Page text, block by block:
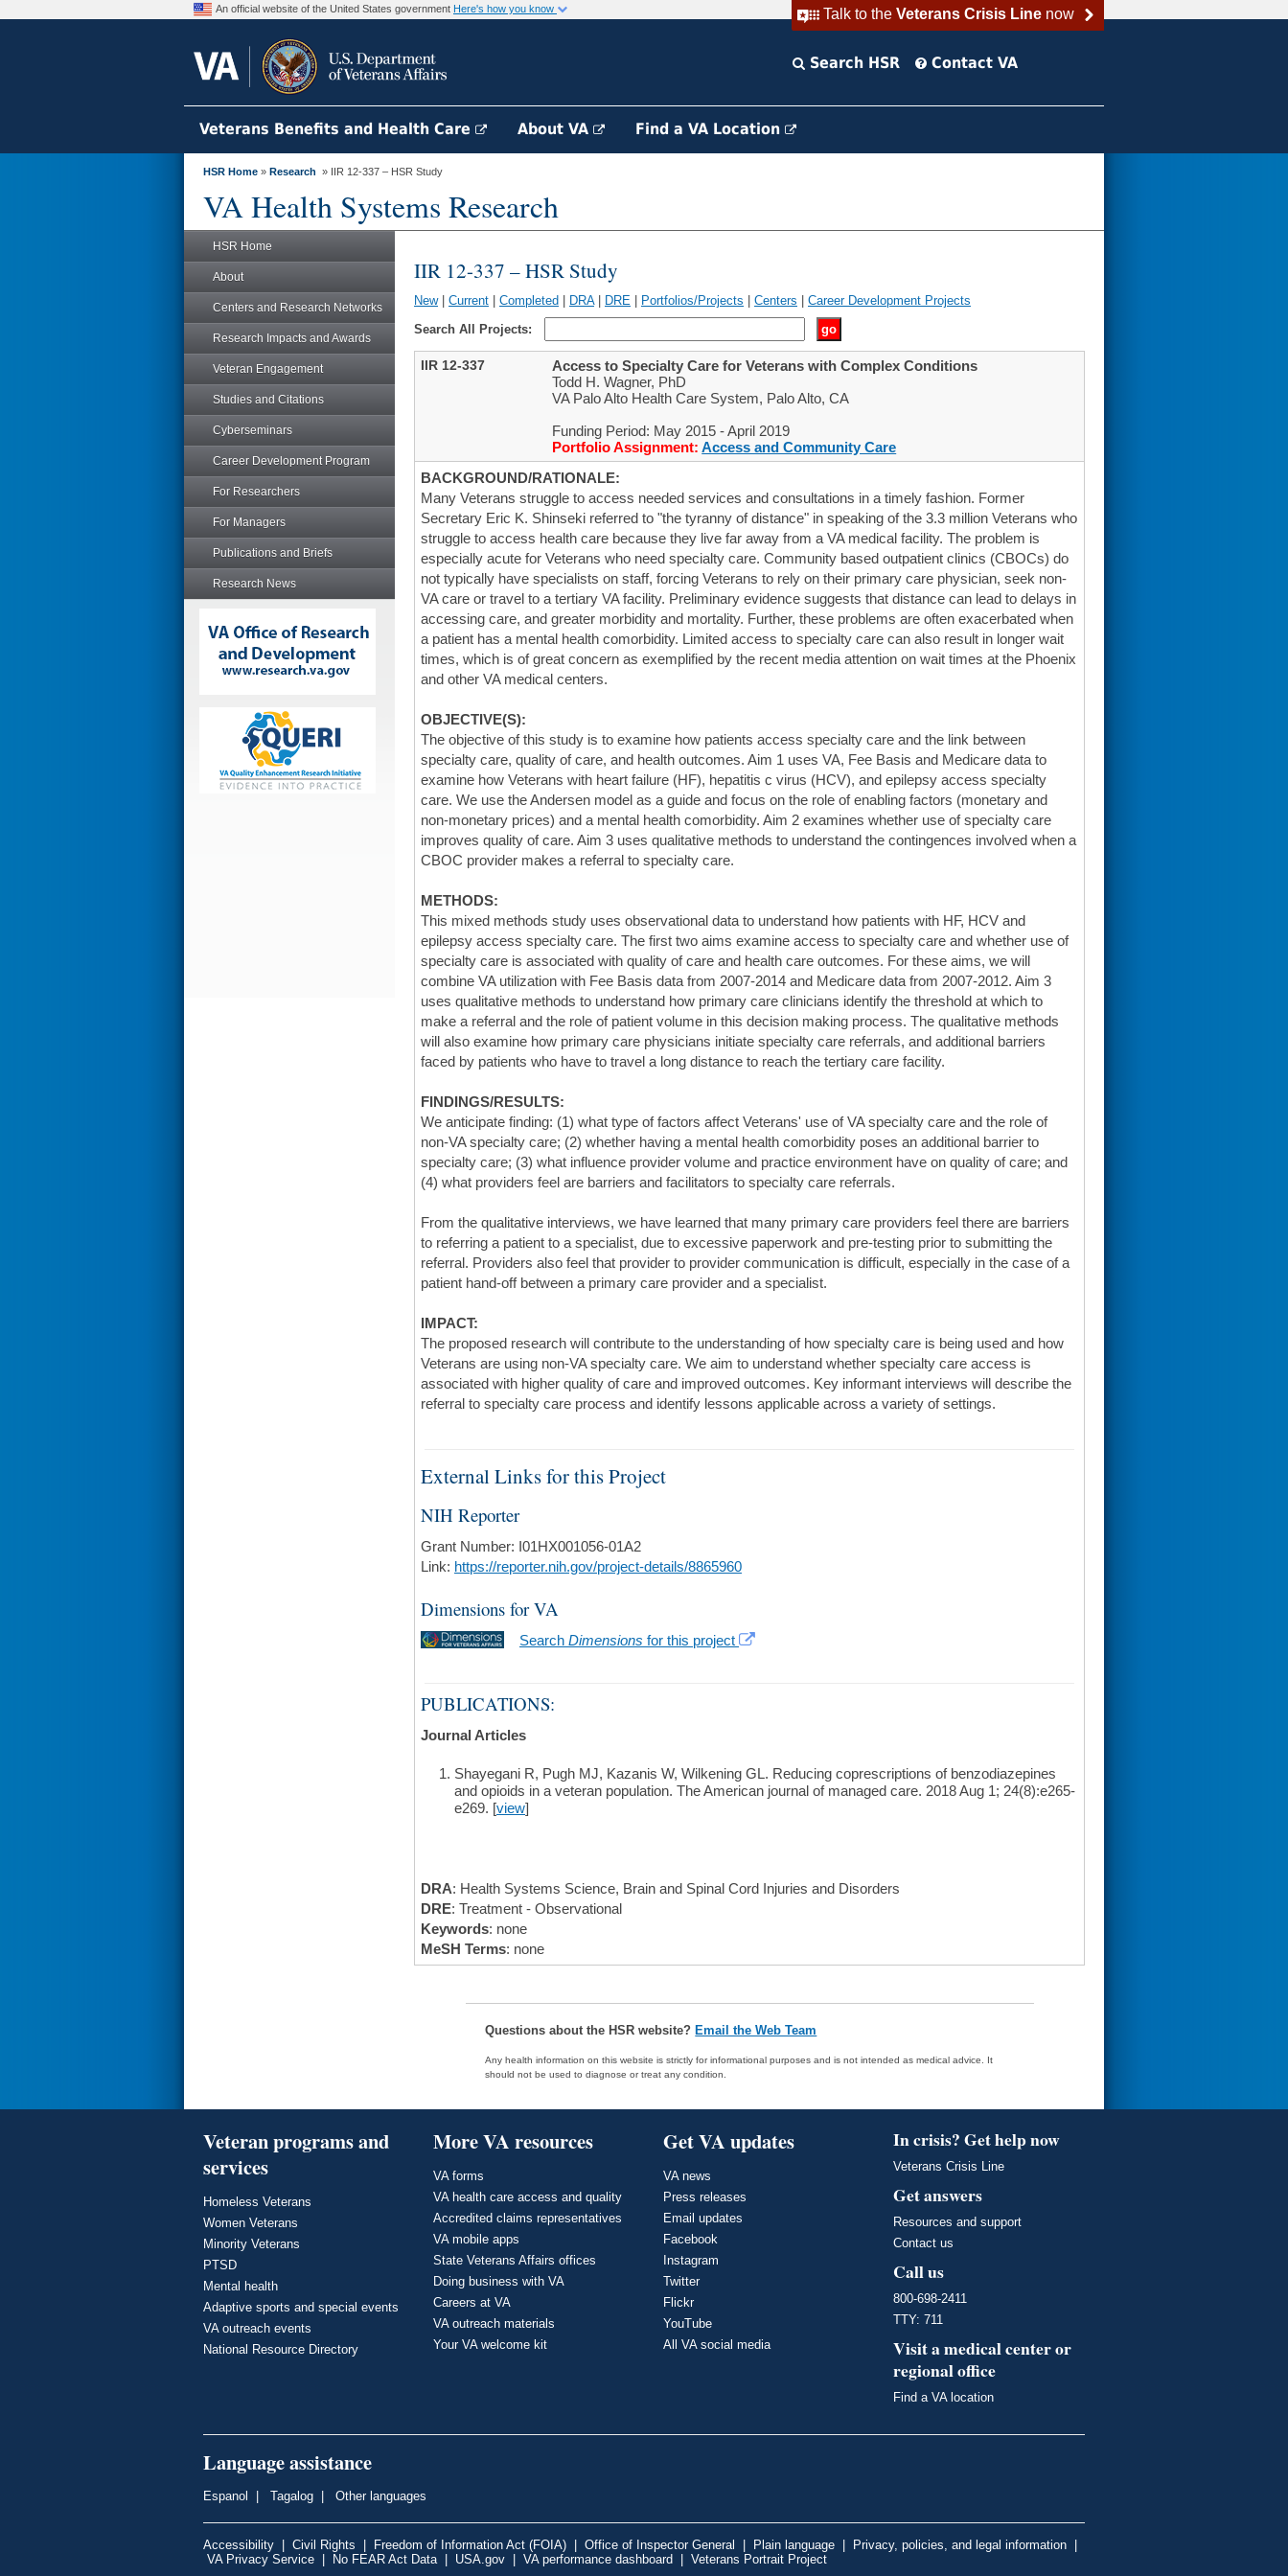
Talk to the Veterans Crisis Linenow
An official website of the United States government Here's how you know
Search HSR Contact VA
Veterans Benefits and Health Care About VA Find a VA Location
HSR Home » Research » IIR 12-337 – HSR Study
VA Health Systems Research
HSR Home
About
Centers and Research Networks
Research Impacts and Awards
Veteran Engagement
Studies and Citations
Cyberseminars
Career Development Program
For Researchers
For Managers
Publications and Briefs
Research News
IIR 12-337 – HSR Study
New| Current Completed DRA| DRE Portfolios/Projects Centers
Career Development Projects
Search All Projects:
IIR 12-337
Access to Specialty Care for Veterans with Complex Conditions
Todd H. Wagner, PhD
VA Palo Alto Health Care System, Palo Alto, CA
Funding Period: May 2015 - April 2019
Portfolio Assignment: Access and Community Care
BACKGROUND/RATIONALE:
Many Veterans struggle to access needed services and consultations in a timely fashion. Former
Secretary Eric K. Shinseki referred to "the tyranny of distance" in speaking of the 3.3 million Veterans who
struggle to access health care because they live far away from a VA medical facility. The problem is
especially acute for Veterans who need specialty care. Community based outpatient clinics (CBOCs) do
not typically have specialists on staff, forcing Veterans to rely on their primary care physician, seek non-
VA care or travel to a tertiary VA facility. Preliminary evidence suggests that distance can lead to delays in
accessing care, and greater morbidity and mortality. Further, these problems are often exacerbated when
a patient has a mental health comorbidity. Limited access to specialty care can also result in longer wait
times, which is of great concern as exemplified by the recent media attention on wait times at the Phoenix
and other VA medical centers.
OBJECTIVE(S):
The objective of this study is to examine how patients access specialty care and the link between
specialty care, quality of care, and health outcomes. Aim 1 uses VA, Fee Basis and Medicare data to
examine how Veterans with heart failure (HF), hepatitis c virus (HCV), and epilepsy access specialty
care. We use the Andersen model as a guide and focus on the role of enabling factors (monetary and
non-monetary prices) and a mental health comorbidity. Aim 2 examines whether use of specialty care
improves quality of care. Aim 3 uses qualitative methods to understand the contingences involved when a
CBOC provider makes a referral to specialty care.
METHODS:
This mixed methods study uses observational data to understand how patients with HF, HCV and
epilepsy access specialty care. The first two aims examine access to specialty care and whether use of
specialty care is associated with quality of care and health care outcomes. For these aims, we will
combine VA utilization with Fee Basis data from 2007-2014 and Medicare data from 2007-2012. Aim 3
uses qualitative methods to understand how primary care clinicians identify the threshold at which to
make a referral and the role of patient volume in this decision making process. The qualitative methods
will also examine how primary care physicians initiate specialty care referrals, and additional barriers
faced by patients who have to travel a long distance to reach the tertiary care facility.
FINDINGS/RESULTS:
We anticipate finding: (1) what type of factors affect Veterans' use of VA specialty care and the role of
non-VA specialty care; (2) whether having a mental health comorbidity poses an additional barrier to
specialty care; (3) what influence provider volume and practice environment have on quality of care; and
(4) what providers feel are barriers and facilitators to specialty care referrals.
From the qualitative interviews, we have learned that many primary care providers feel there are barriers
to referring a patient to a specialist, due to excessive paperwork and pre-testing prior to submitting the
referral. Providers also feel that provider to provider communication is difficult, especially in the case of a
patient hand-off between a primary care provider and a specialist.
IMPACT:
The proposed research will contribute to the understanding of how specialty care is being used and how
Veterans are using non-VA specialty care. We aim to understand whether specialty care access is
associated with higher quality of care and improved outcomes. Key informant interviews will describe the
referral to specialty care process and identify lessons applicable across a variety of settings.
External Links for this Project
NIH Reporter
Grant Number: I01HX001056-01A2
Link: https://reporter.nih.gov/project-details/8865960
Dimensions for VA
Search Dimensions for this project
PUBLICATIONS:
Journal Articles
Shayegani R, Pugh MJ, Kazanis W, Wilkening GL. Reducing coprescriptions of benzodiazepines
and opioids in a veteran population. The American journal of managed care. 2018 Aug 1; 24(8):e265-
e269. [view]
DRA: Health Systems Science, Brain and Spinal Cord Injuries and Disorders
DRE: Treatment - Observational
Keywords: none
MeSH Terms: none
Questions about the HSR website? Email the Web Team
Any health information on this website is strictly for informational purposes and is not intended as medical advice. It
should not be used to diagnose or treat any condition.
Veteran programs and
services
Homeless Veterans
Women Veterans
Minority Veterans
PTSD
Mental health
Adaptive sports and special events
VA outreach events
National Resource Directory
More VA resources
VA forms
VA health care access and quality
Accredited claims representatives
VA mobile apps
State Veterans Affairs offices
Doing business with VA
Careers at VA
VA outreach materials
Your VA welcome kit
Get VA updates
VA news
Press releases
Email updates
Facebook
Instagram
Twitter
Flickr
YouTube
All VA social media
In crisis? Get help now
Veterans Crisis Line
Get answers
Resources and support
Contact us
Call us
800-698-2411
TTY: 711
Visit a medical center or
regional office
Find a VA location
Language assistance
Espanol Tagalog Other languages
Accessibility Civil Rights Freedom of Information Act (FOIA) Office of Inspector General Plain language Privacy, policies, and legal information
VA Privacy Service
No FEAR Act Data| USA.gov VA performance dashboard Veterans Portrait Project